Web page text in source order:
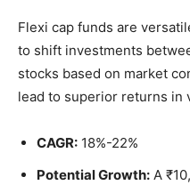
Flexi cap funds are
to shift investments
stocks based on market
lead to superior returns in
CAGR: 18%-22%
Potential Growth: A